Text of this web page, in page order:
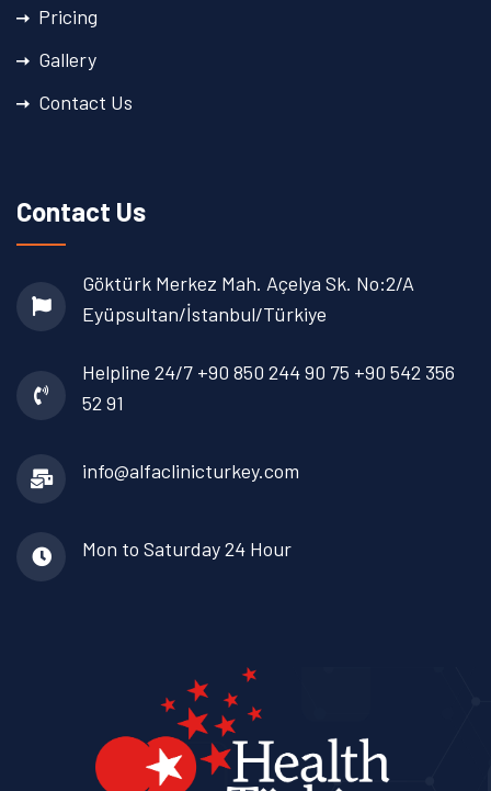
Pricing
Gallery
Contact Us
Contact Us
Göktürk Merkez Mah. Açelya Sk. No:2/A
Eyüpsultan/İstanbul/Türkiye
Helpline 24/7 +90 850 244 90 75 +90 542 356
52 91
info@alfaclinicturkey.com
Mon to Saturday24 Hour